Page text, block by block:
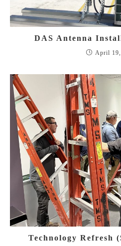
DAS Antenna
April 19,
Technology Refresh